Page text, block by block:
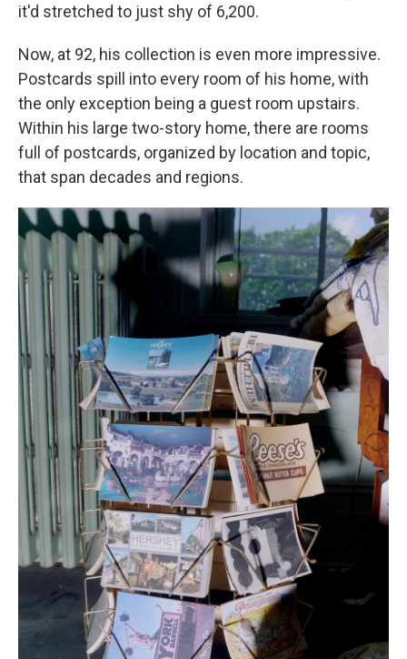
it'd stretched to just shy of 6,200.
Now, at 92, his collection is even more impressive.
Postcards spill into every room of his home, with
the only exception being a guest room upstairs.
Within his large two-story home, there are rooms
full of postcards, organized by location and topic,
that span decades and regions.